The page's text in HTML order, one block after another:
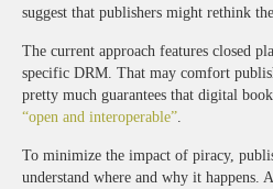
suggest that publishers might rethink
The current approach features closed
specific DRM. That may comfort
pretty much guarantees that digital
“open and interoperable”
To minimize the impact of piracy,
understand where and why it happens.